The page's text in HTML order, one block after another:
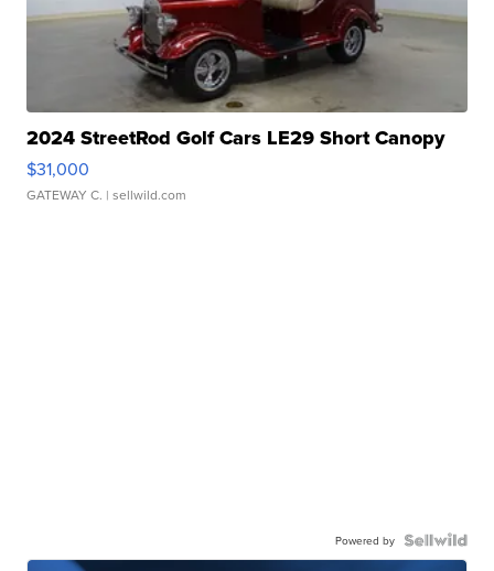
2024 StreetRod Golf Cars LE29 Short Canopy
$31,000
GATEWAY C. | sellwild.com
Powered by